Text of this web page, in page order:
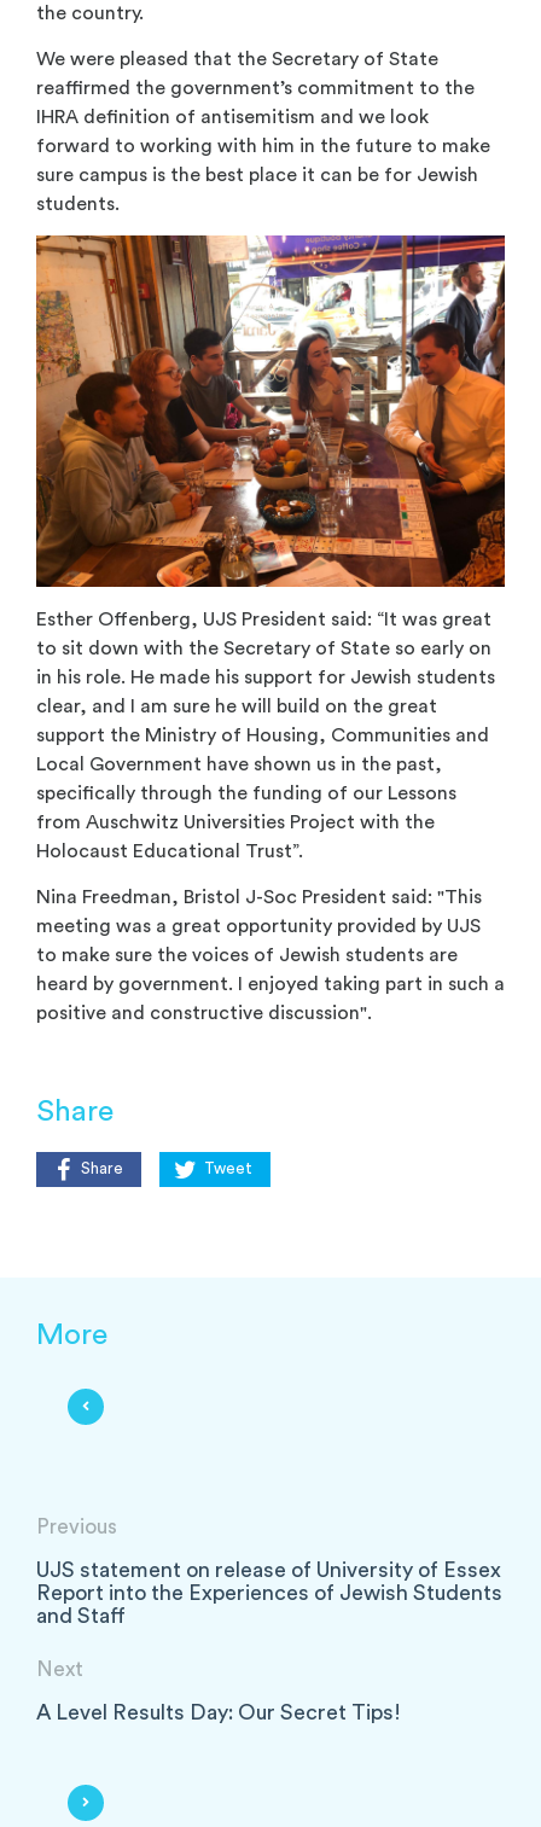
the country.
We were pleased that the Secretary of State
reaffirmed the government’s commitment to the
IHRA definition of antisemitism and we look
forward to working with him in the future to make
sure campus is the best place it can be for Jewish
students.
Esther Offenberg, UJS President said: “It was great
to sit down with the Secretary of State so early on
in his role. He made his support for Jewish students
clear, and I am sure he will build on the great
support the Ministry of Housing, Communities and
Local Government have shown us in the past,
specifically through the funding of our Lessons
from Auschwitz Universities Project with the
Holocaust Educational Trust”.
Nina Freedman, Bristol J-Soc President said: "This
meeting was a great opportunity provided by UJS
to make sure the voices of Jewish students are
heard by government. I enjoyed taking part in such a
positive and constructive discussion".
Share
Share Tweet
More
Previous
UJS statement on release of University of Essex
Report into the Experiences of Jewish Students
and Staff
Next
A Level Results Day: Our Secret Tips!